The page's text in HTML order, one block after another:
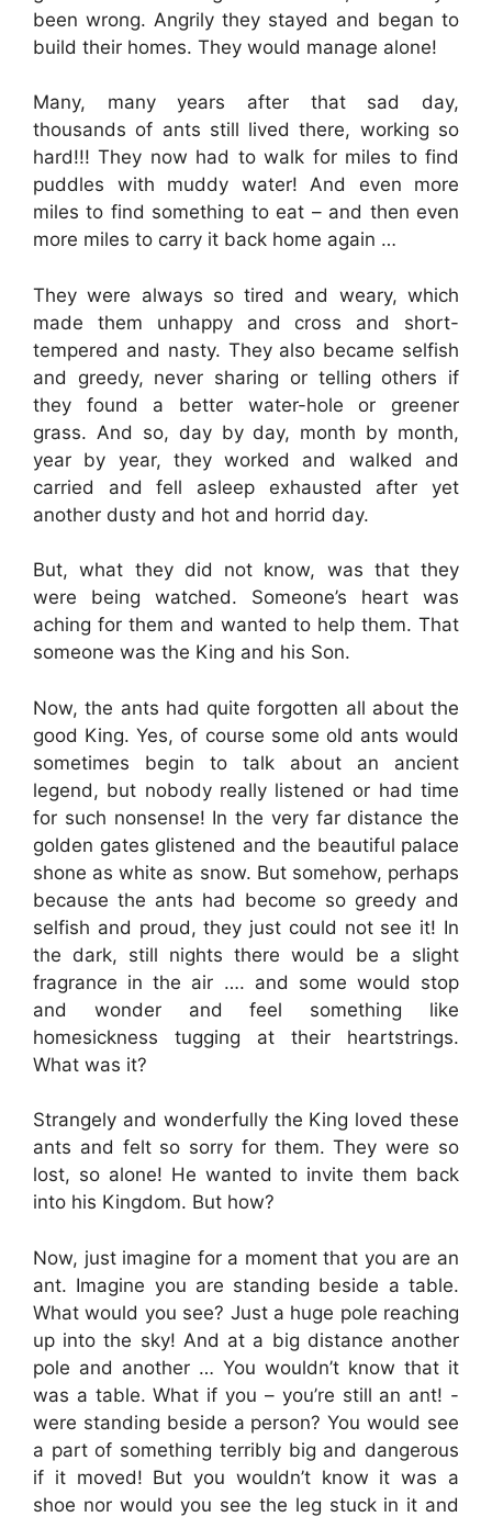
been wrong. Angrily they stayed and began to
build their homes. They would manage alone!
Many, many years after that sad day,
thousands of ants still lived there, working so
hard!!! They now had to walk for miles to find
puddles with muddy water! And even more
miles to find something to eat – and then even
more miles to carry it back home again …
They were always so tired and weary, which
made them unhappy and cross and short-
tempered and nasty. They also became selfish
and greedy, never sharing or telling others if
they found a better water-hole or greener
grass. And so, day by day, month by month,
year by year, they worked and walked and
carried and fell asleep exhausted after yet
another dusty and hot and horrid day.
But, what they did not know, was that they
were being watched. Someone’s heart was
aching for them and wanted to help them. That
someone was the King and his Son.
Now, the ants had quite forgotten all about the
good King. Yes, of course some old ants would
sometimes begin to talk about an ancient
legend, but nobody really listened or had time
for such nonsense! In the very far distance the
golden gates glistened and the beautiful palace
shone as white as snow. But somehow, perhaps
because the ants had become so greedy and
selfish and proud, they just could not see it! In
the dark, still nights there would be a slight
fragrance in the air …. and some would stop
and wonder and feel something like
homesickness tugging at their heartstrings.
What was it?
Strangely and wonderfully the King loved these
ants and felt so sorry for them. They were so
lost, so alone! He wanted to invite them back
into his Kingdom. But how?
Now, just imagine for a moment that you are an
ant. Imagine you are standing beside a table.
What would you see? Just a huge pole reaching
up into the sky! And at a big distance another
pole and another … You wouldn’t know that it
was a table. What if you – you’re still an ant! -
were standing beside a person? You would see
a part of something terribly big and dangerous
if it moved! But you wouldn’t know it was a
shoe nor would you see the leg stuck in it and